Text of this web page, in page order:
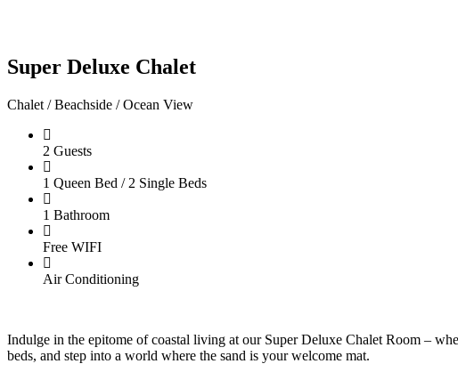
Super Deluxe Chalet
Chalet / Beachside / Ocean View
2 Guests
1 Queen Bed / 2 Single Beds
1 Bathroom
Free WIFI
Air Conditioning
Indulge in the epitome of coastal living at our Super Deluxe Chalet Room –
beds, and step into a world where the sand is your welcome mat.